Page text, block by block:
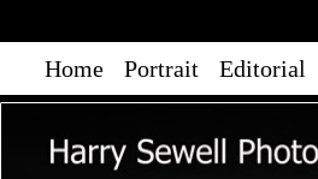
Home Portrait Editorial